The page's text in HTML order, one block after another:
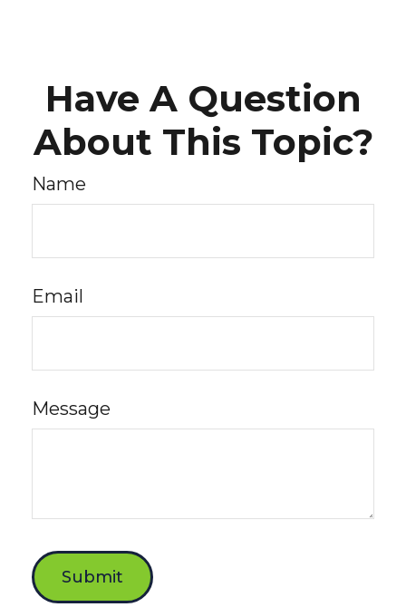
Have A Question
About This Topic?
Name
Email
Message